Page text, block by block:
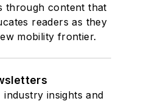
through content that
readers as they
mobility frontier.
insights and